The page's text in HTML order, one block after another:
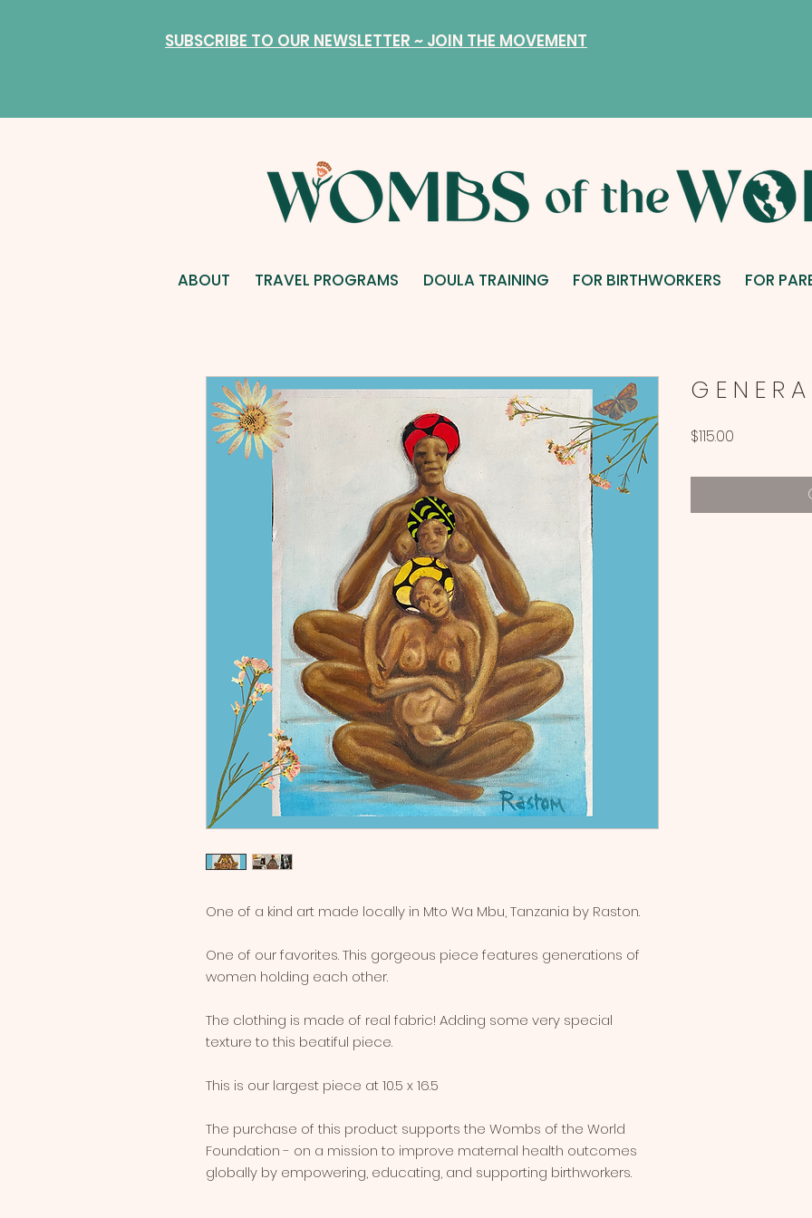
SUBSCRIBE TO OUR NEWSLETTER ~ JOIN THE MOVEMENT
ABOUT TRAVEL PROGRAMS DOULA TRAINING FOR BIRTHWORKERS FOR
One of a kind art made locally in Mto Wa Mbu, Tanzania by Raston.
One of our favorites. This gorgeous piece features generations of
women holding each other.
The clothing is made of real fabric! Adding some very special
texture to this beatiful piece.
This is our largest piece at 10.5 x 16.5
The purchase of this product supports the Wombs of the World
Foundation - on a mission to improve maternal health outcomes
globally by empowering, educating, and supporting birthworkers.
G E N E R
$115.00